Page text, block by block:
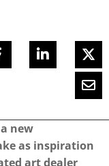
new
as inspiration
art dealer